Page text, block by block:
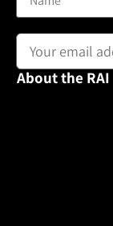
About the RAI